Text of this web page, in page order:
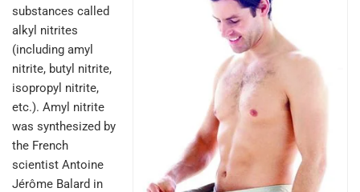
substances called
alkyl nitrites
(including amyl
nitrite, butyl nitrite,
isopropyl nitrite,
etc.). Amyl nitrite
was synthesized by
the French
scientist Antoine
Jérôme Balard in